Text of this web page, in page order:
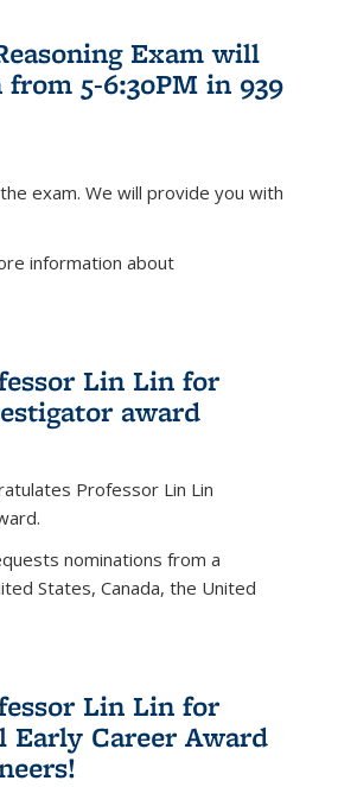
Exam will
5-6:30PM in 939
exam. We will provide you with
information about
Lin Lin for
award
Professor Lin Lin
nominations from a
States, Canada, the United
Lin Lin for
Early Career Award